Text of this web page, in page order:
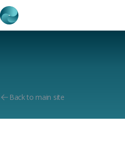
Back to main site